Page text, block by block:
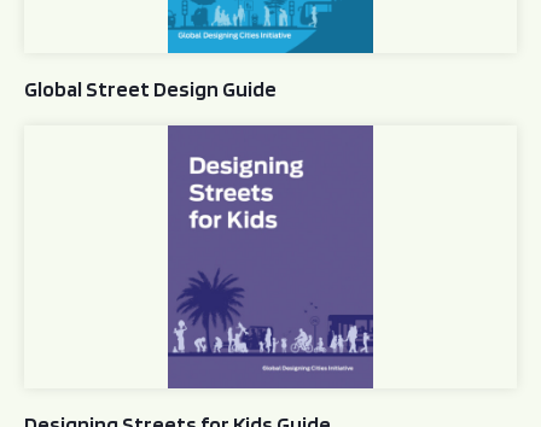
Global Street Design Guide